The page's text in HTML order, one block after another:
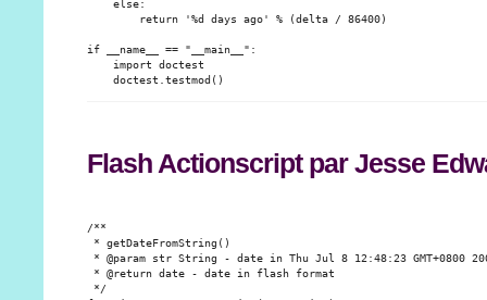
    else:
        return '%d days ago' % (delta / 86400)
if __name__ == "__main__":
    import doctest
Flash Actionscript par Jesse
/**
* getDateFromString()
* @param str String - date in Thu Jul 8 12:48:23 GMT+0800
* @return date - date in flash format
*/